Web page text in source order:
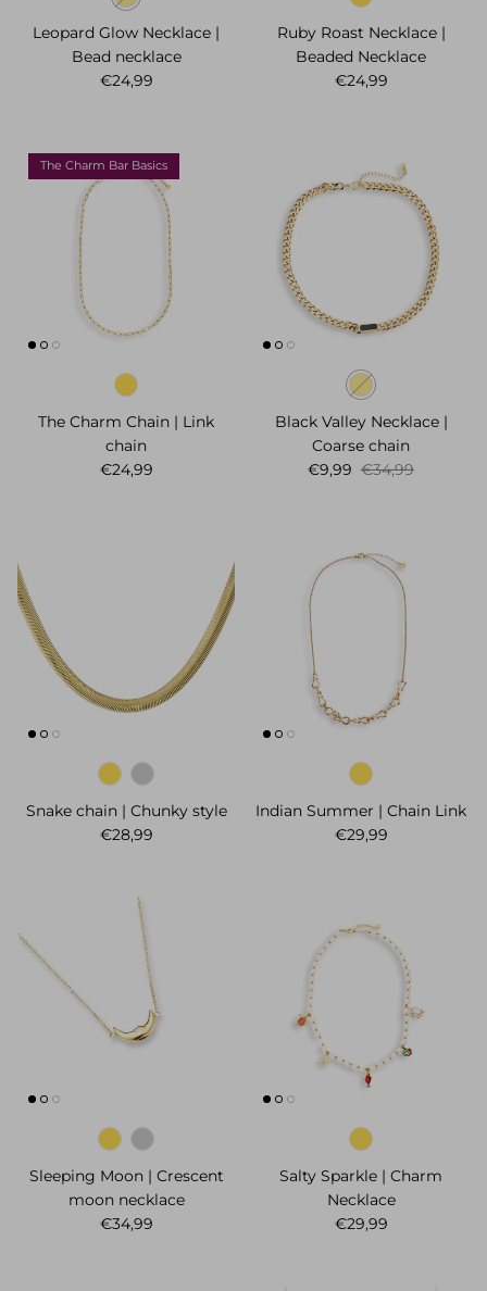
Leopard Glow Necklace |
Bead necklace
Regular price
€24,99
Ruby Roast Necklace |
Beaded Necklace
Regular price
€24,99
The Charm Bar Basics
The Charm Chain | Link
chain
Regular price
€24,99
Black Valley Necklace |
Coarse chain
Sale price
€9,99 Regular price
€34,99
Snake chain | Chunky style
Regular price
€28,99
Indian Summer | Chain Link
Regular price
€29,99
Sleeping Moon | Crescent
moon necklace
Regular price
€34,99
Salty Sparkle | Charm
Necklace
Regular price
€29,99